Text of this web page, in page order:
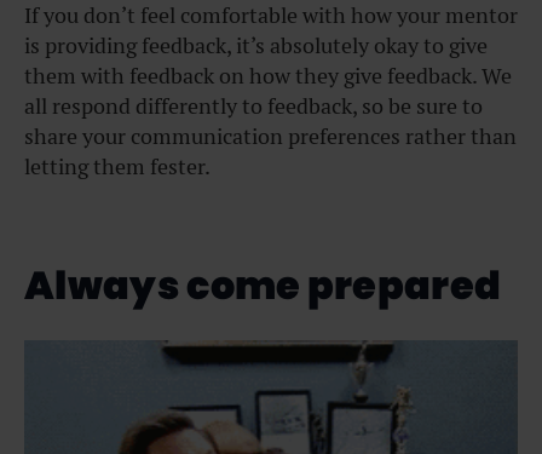
If you don’t feel comfortable with how your mentor
is providing feedback, it’s absolutely okay to give
them with feedback on how they give feedback. We
all respond differently to feedback, so be sure to
share your communication preferences rather than
letting them fester.
Always come prepared